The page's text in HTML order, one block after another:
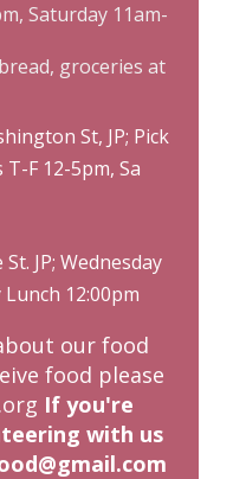
Saturday 11am-
groceries at
St, JP; Pick
F 12-5pm, Sa
JP; Wednesday
12:00pm
our food
food please
If you're
with us